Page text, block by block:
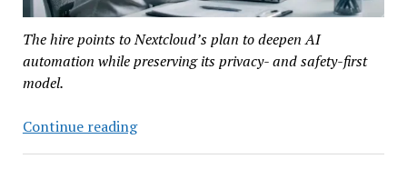
The hire points to Nextcloud’s plan to deepen AI
automation while preserving its privacy- and safety-first
model.
Continue readingNextcloud